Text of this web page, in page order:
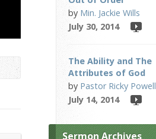
by Min. Jackie Wills
July 30, 2014
The Ability and The
Attributes of God
by Pastor Ricky Powell
July 14, 2014
Sermon Archives